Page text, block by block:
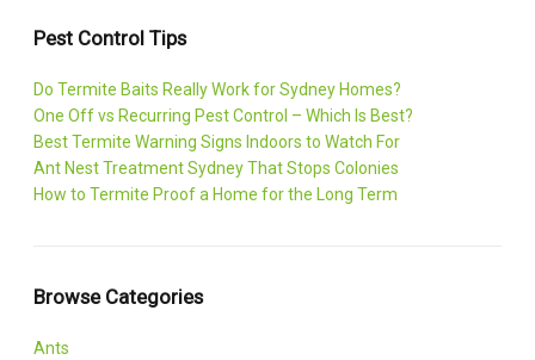
Pest Control Tips
Do Termite Baits Really Work for Sydney Homes?
One Off vs Recurring Pest Control – Which Is Best?
Best Termite Warning Signs Indoors to Watch For
Ant Nest Treatment Sydney That Stops Colonies
How to Termite Proof a Home for the Long Term
Browse Categories
Ants